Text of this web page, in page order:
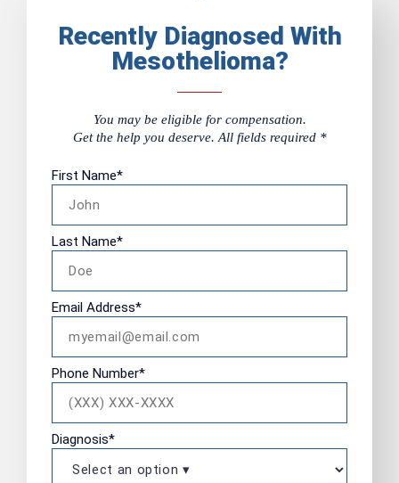
Recently Diagnosed With
Mesothelioma?
You may be eligible for compensation.
Get the help you deserve. All fields required *
First Name*
Last Name*
Email Address*
Phone Number*
Diagnosis*